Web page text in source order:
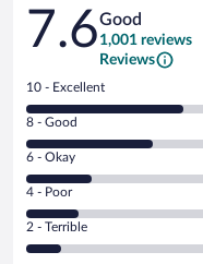
7.6Good
1,001 reviews
Reviews
Rating
10
-
Excellent.
out
of
1001
reviews
10 - Excellent
Rating
8
-
Good.
out
of
8 - Good
Rating
6
-
Okay.
6 - Okay
Rating
4
-
Poor.
4 - Poor
Rating
2
2 - Terrible